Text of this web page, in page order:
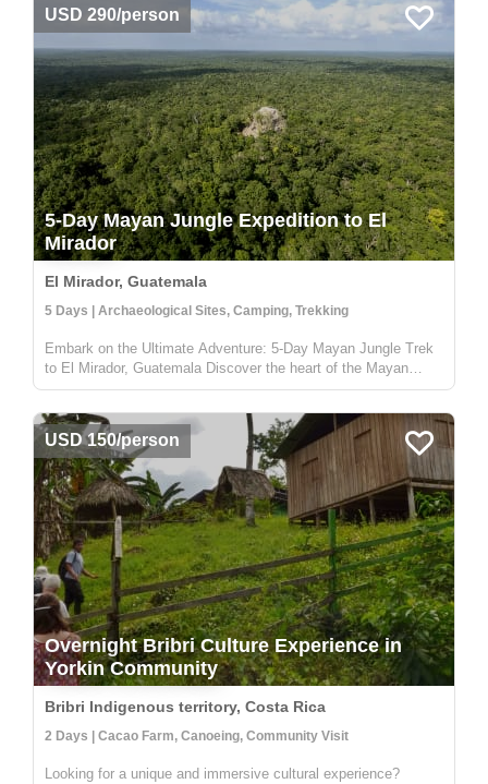
USD 290/person
5-Day Mayan Jungle Expedition to El
Mirador
El Mirador, Guatemala
5 Days | Archaeological Sites, Camping, Trekking
Embark on the Ultimate Adventure: 5-Day Mayan Jungle Trek
to El Mirador, Guatemala Discover the heart of the Mayan
civilization with our 5-day jungle expedition to El Mirador,
This trek...
USD 150/person
Overnight Bribri Culture Experience in
Yorkin Community
Bribri Indigenous territory, Costa Rica
2 Days | Cacao Farm, Canoeing, Community Visit
Looking for a unique and immersive cultural experience?